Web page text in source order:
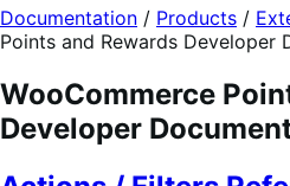
Documentation / Products /
Points and Rewards Developer
WooCommerce
Developer